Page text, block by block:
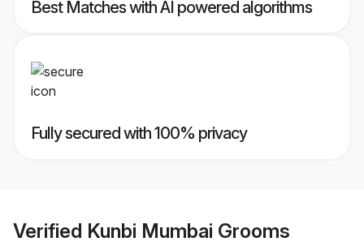
Best Matches with AI powered algorithms
Fully secured with 100% privacy
Verified Kunbi Mumbai Grooms